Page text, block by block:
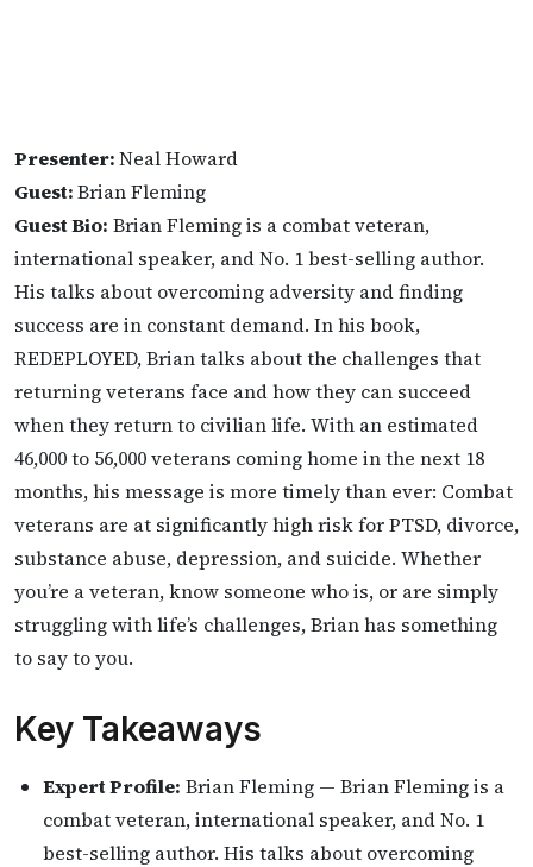
Presenter:Neal Howard
Guest:Brian Fleming
Guest Bio: Brian Fleming is a combat veteran,
international speaker, and No. 1 best-selling author.
His talks about overcoming adversity and finding
success are in constant demand. In his book,
REDEPLOYED, Brian talks about the challenges that
returning veterans face and how they can succeed
when they return to civilian life. With an estimated
46,000 to 56,000 veterans coming home in the next 18
months, his message is more timely than ever: Combat
veterans are at significantly high risk for PTSD, divorce,
substance abuse, depression, and suicide. Whether
you’re a veteran, know someone who is, or are simply
struggling with life’s challenges, Brian has something
to say to you.
Key Takeaways
Expert Profile: Brian Fleming — Brian Fleming is a
combat veteran, international speaker, and No. 1
best-selling author. His talks about overcoming